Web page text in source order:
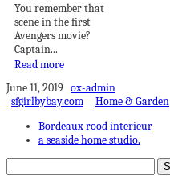
You remember that
scene in the first
Avengers movie?
Captain...
Read more
June 11, 2019 ox-admin
sfgirlbybay.com
Home & Garden
Bordeaux rood interieur
a seaside home studio.